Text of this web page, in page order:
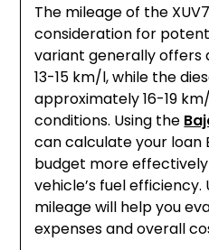
The mileage of the
consideration for
variant generally offers
13-15 km/l, while the
approximately 16-19
conditions. Using the
can calculate your loan
budget more
vehicle’s fuel
mileage will help you
expenses and overall